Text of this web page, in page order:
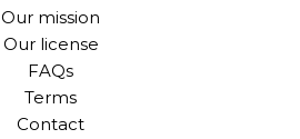
Our mission
Our license
FAQs
Terms
Contact